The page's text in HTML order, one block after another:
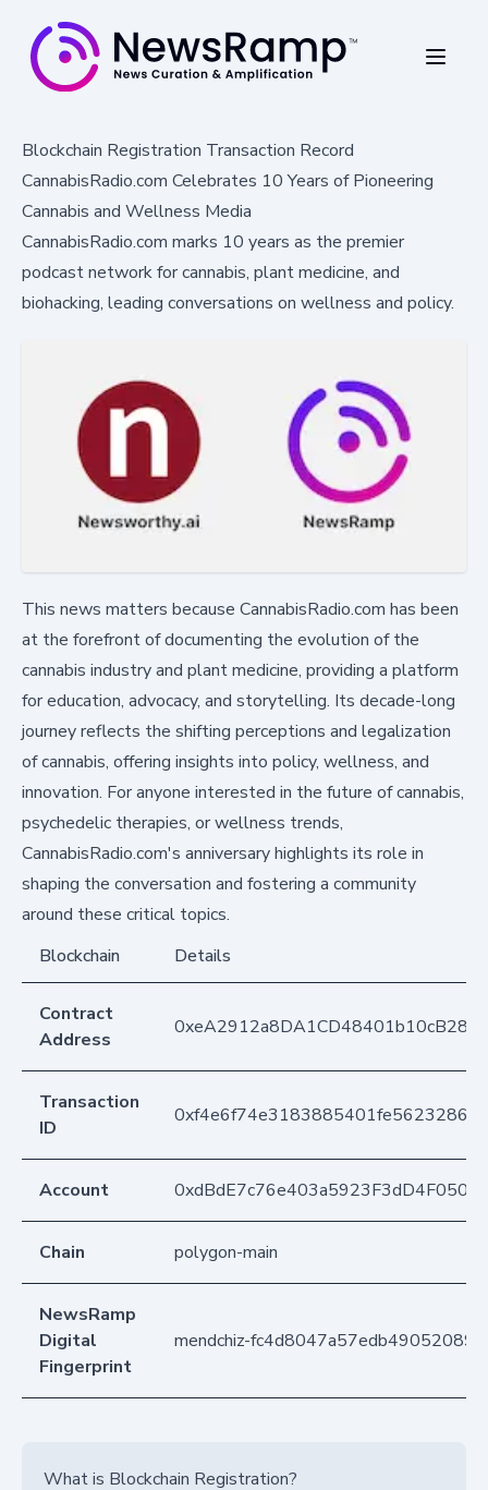
Blockchain Registration Transaction Record
CannabisRadio.com Celebrates 10 Years of Pioneering
Cannabis and Wellness Media
CannabisRadio.com marks 10 years as the premier
podcast network for cannabis, plant medicine, and
biohacking, leading conversations on wellness and policy.
This news matters because CannabisRadio.com has been
at the forefront of documenting the evolution of the
cannabis industry and plant medicine, providing a platform
for education, advocacy, and storytelling. Its decade-long
journey reflects the shifting perceptions and legalization
of cannabis, offering insights into policy, wellness, and
innovation. For anyone interested in the future of cannabis,
psychedelic therapies, or wellness trends,
CannabisRadio.com's anniversary highlights its role in
shaping the conversation and fostering a community
around these critical topics.
Blockchain
Details
Contract
Address
Transaction
ID
Account
Chain polygon-main
NewsRamp
Digital
Fingerprint
mendchiz-
What is Blockchain Registration?